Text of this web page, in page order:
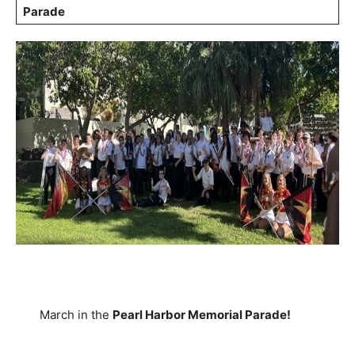
Parade
March in the Pearl Harbor Memorial Parade!